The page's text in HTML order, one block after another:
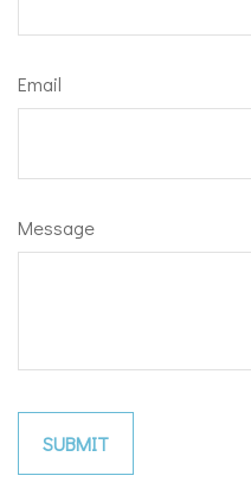
Email
Message